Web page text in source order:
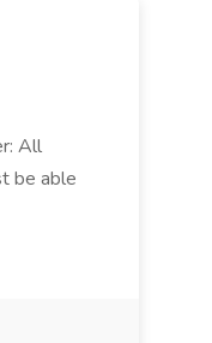
All
be able